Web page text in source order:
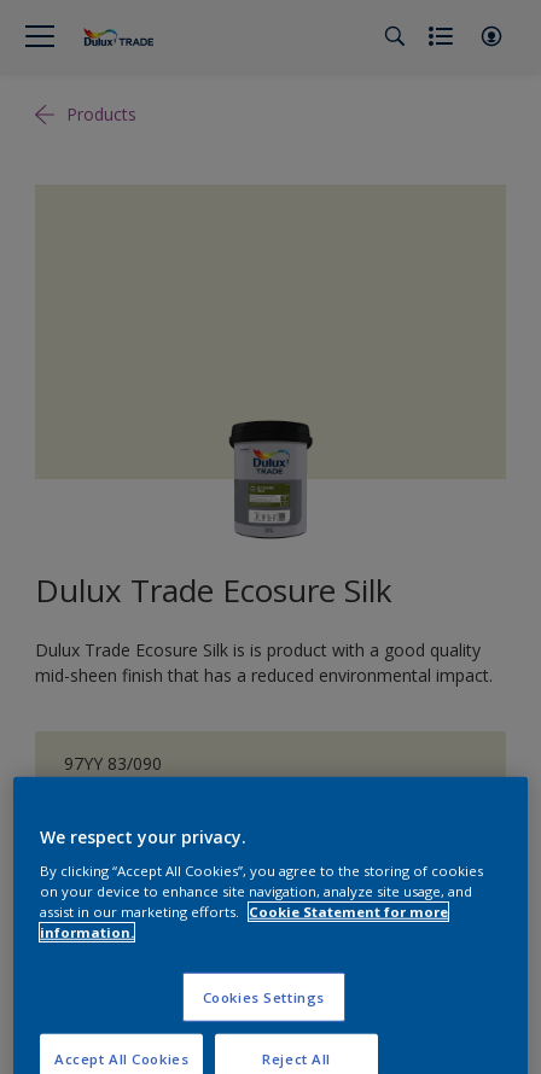
Products
Dulux Trade Ecosure Silk
Dulux Trade Ecosure Silk is is product with a good quality
mid-sheen finish that has a reduced environmental impact.
97YY 83/090
5 L 20 L
We respect your privacy.
By clicking “Accept All Cookies”, you agree to the storing of cookies
on your device to enhance site navigation, analyze site usage, and
assist in our marketing efforts.
Cookie Statement for more
information.
Cookies Settings
Reject All
Accept All Cookies